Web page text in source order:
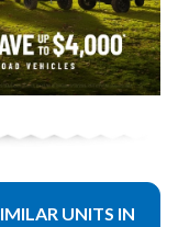
UNITS IN